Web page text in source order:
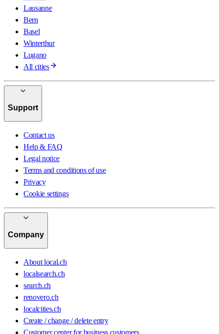
Lausanne
Bern
Basel
Winterthur
Lugano
All cities
Support
Contact us
Help & FAQ
Legal notice
Terms and conditions of use
Privacy
Cookie settings
Company
About local.ch
localsearch.ch
search.ch
renovero.ch
localcities.ch
Create / change / delete entry
Customer center for business customers